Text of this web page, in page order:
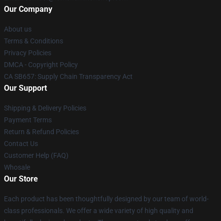
Our Company
About us
Terms & Conditions
Privacy Policies
DMCA - Copyright Policy
CA SB657: Supply Chain Transparency Act
Our Support
Shipping & Delivery Policies
Payment Terms
Return & Refund Policies
Contact Us
Customer Help (FAQ)
Whosale
Our Store
Each product has been thoughtfully designed by our team of world-
class professionals. We offer a wide variety of high quality and